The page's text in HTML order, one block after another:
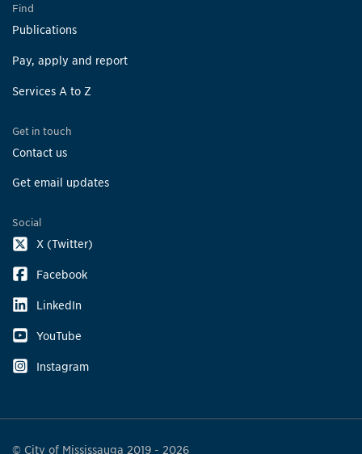
Find
Publications
Pay, apply and report
Services A to Z
Get in touch
Contact us
Get email updates
Social
X (Twitter)
Facebook
LinkedIn
YouTube
Instagram
© City of Mississauga 2019 - 2026